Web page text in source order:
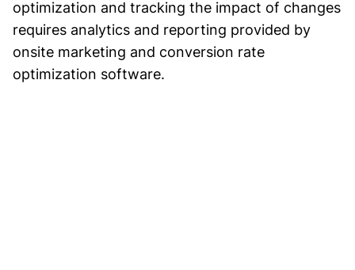
optimization and tracking the impact of changes
requires analytics and reporting provided by
onsite marketing and conversion rate
optimization software.